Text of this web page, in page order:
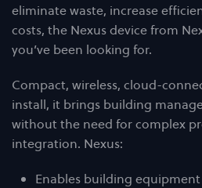
eliminate waste, increase
costs, the Nexus device from
you’ve been looking for.
Compact, wireless, cloud-
install, it brings building
without the need for complex
integration. Nexus:
Enables building